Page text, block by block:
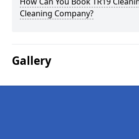
Cleaning Company?
Gallery